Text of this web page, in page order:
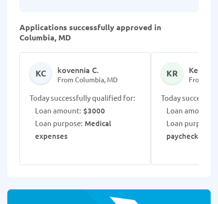
Applications successfully approved in
Columbia, MD
KC kovennia C.
From Columbia, MD
Today successfully qualified for:
Loan amount: $3000
Loan purpose: Medical
expenses
KR
From
Today
Loan amount:
Loan purpose:
paycheck